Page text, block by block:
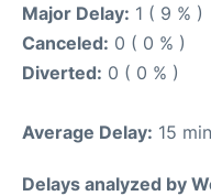
Major Delay: 1 ( 9 % )
Canceled: 0 ( 0 % )
Diverted: 0 ( 0 % )
Average Delay: 15
Delays analyzed by